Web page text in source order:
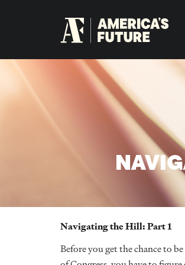
Navigating the Hill: Part 1
Before you get the chance to